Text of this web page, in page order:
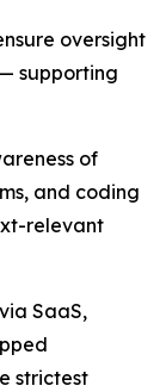
oversight
supporting
of
and coding
relevant
SaaS,
strictest